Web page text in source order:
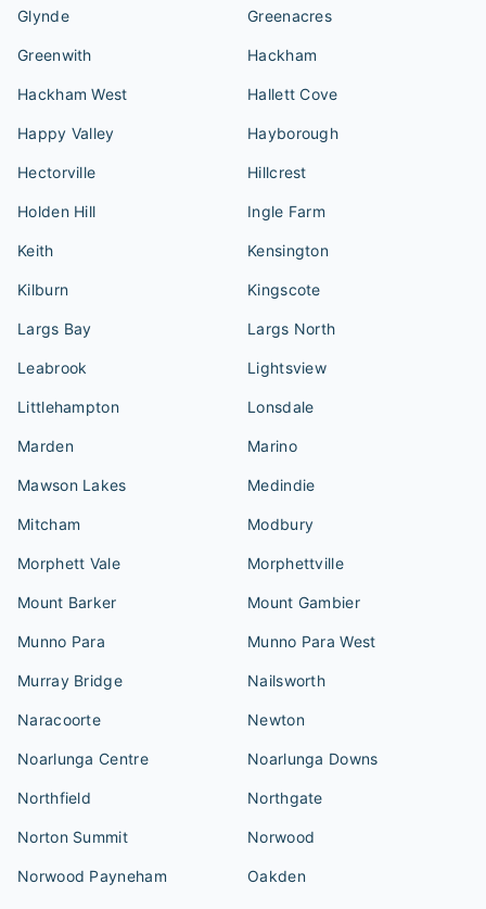
Glynde Greenacres
Greenwith Hackham
Hackham West Hallett Cove
Happy Valley Hayborough
Hectorville Hillcrest
Holden Hill Ingle Farm
Keith Kensington
Kilburn Kingscote
Largs Bay Largs North
Leabrook Lightsview
Littlehampton Lonsdale
Marden Marino
Mawson Lakes Medindie
Mitcham Modbury
Morphett Vale Morphettville
Mount Barker Mount Gambier
Munno Para Munno Para West
Murray Bridge Nailsworth
Naracoorte Newton
Noarlunga Centre Noarlunga Downs
Northfield Northgate
Norton Summit Norwood
Norwood Payneham Oakden